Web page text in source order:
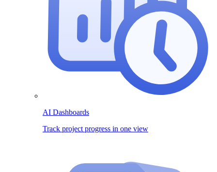
AI Dashboards
Track project progress in one view